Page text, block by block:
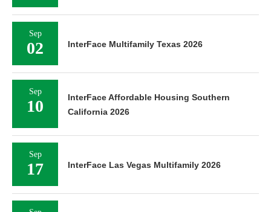
Sep
02 InterFace Multifamily Texas 2026
Sep
10
InterFace Affordable Housing Southern
California 2026
Sep
17 InterFace Las Vegas Multifamily 2026